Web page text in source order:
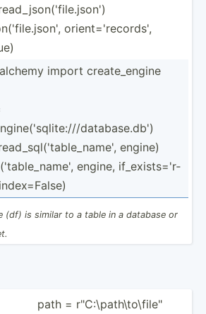
orient­='r­eco­rds',
import create_engine
database.db')
engine)
engine, if_exi­sts­='r­
(df) is similar to a table in a database or
path = r"C:­\pa­th­\to­\fil­e"